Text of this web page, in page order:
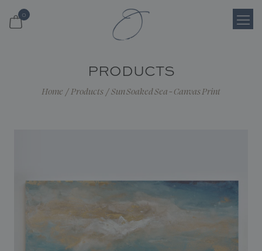
0
PRODUCTS
Home / Products / Sun Soaked Sea - Canvas Print